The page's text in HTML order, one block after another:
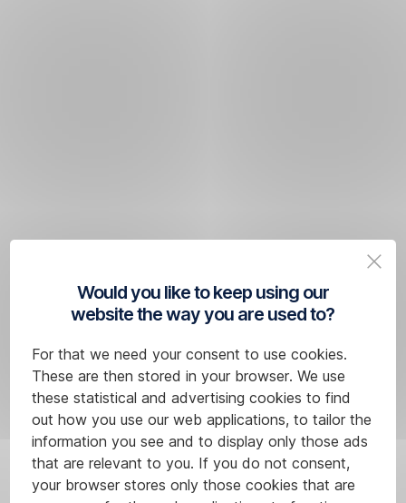
Would you like to keep using our
website the way you are used to?
For that we need your consent to use cookies.
These are then stored in your browser. We use
these statistical and advertising cookies to find
out how you use our web applications, to tailor the
information you see and to display only those ads
that are relevant to you. If you do not consent,
your browser stores only those cookies that are